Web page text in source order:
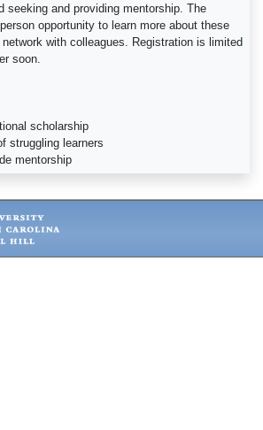
seeking and providing mentorship. The
opportunity to learn more about these
with colleagues. Registration is limited
soon.
scholarship
struggling learners
mentorship